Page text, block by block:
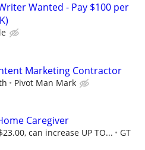
Wanted - Pay $100 per
Marketing Contractor
Pivot Man Mark
Caregiver
can increase UP TO...
GT